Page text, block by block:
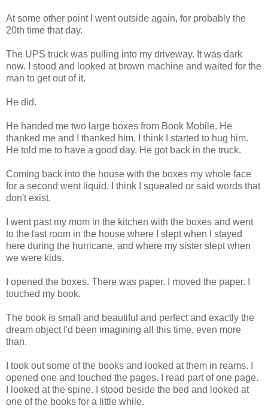
At some other point I went outside again, for probably the
20th time that day.
The UPS truck was pulling into my driveway. It was dark
now. I stood and looked at brown machine and waited for the
man to get out of it.
He did.
He handed me two large boxes from Book Mobile. He
thanked me and I thanked him. I think I started to hug him.
He told me to have a good day. He got back in the truck.
Coming back into the house with the boxes my whole face
for a second went liquid. I think I squealed or said words that
don't exist.
I went past my mom in the kitchen with the boxes and went
to the last room in the house where I slept when I stayed
here during the hurricane, and where my sister slept when
we were kids.
I opened the boxes. There was paper. I moved the paper. I
touched my book.
The book is small and beautiful and perfect and exactly the
dream object I'd been imagining all this time, even more
than.
I took out some of the books and looked at them in reams. I
opened one and touched the pages. I read part of one page.
I looked at the spine. I stood beside the bed and looked at
one of the books for a little while.